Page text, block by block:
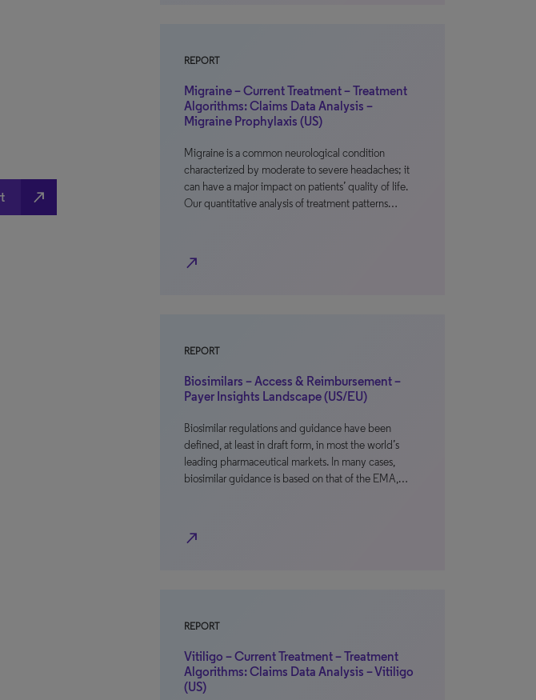
north_east
REPORT
Migraine – Current Treatment – Treatment
Algorithms: Claims Data Analysis –
Migraine Prophylaxis (US)
Migraine is a common neurological condition
characterized by moderate to severe headaches; it
can have a major impact on patients’ quality of life.
Our quantitative analysis of treatment patterns…
north_east
REPORT
Biosimilars – Access & Reimbursement –
Payer Insights Landscape (US/EU)
Biosimilar regulations and guidance have been
defined, at least in draft form, in most the world’s
leading pharmaceutical markets. In many cases,
biosimilar guidance is based on that of the EMA,…
north_east
REPORT
Vitiligo – Current Treatment – Treatment
Algorithms: Claims Data Analysis – Vitiligo
(US)